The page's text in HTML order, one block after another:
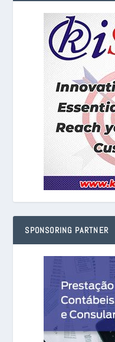
SPONSORING PARTNER